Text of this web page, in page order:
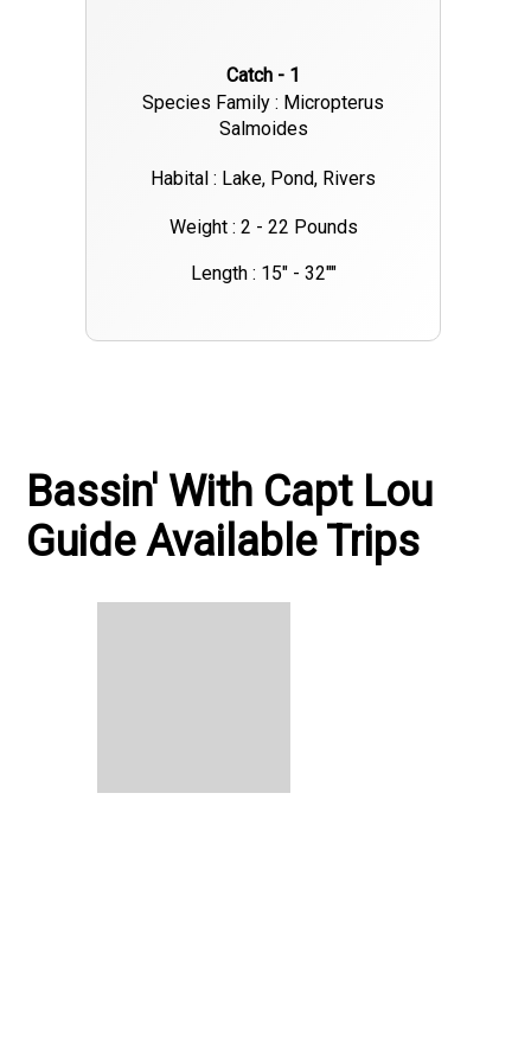
Catch - 1
Species Family : Micropterus
Salmoides
Habital : Lake, Pond, Rivers
Weight : 2 - 22 Pounds
Length : 15" - 32""
Bassin' With Capt Lou
Guide Available Trips